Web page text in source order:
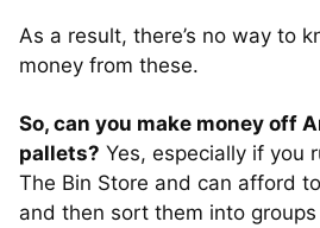
As a result, there’s no way to
money from these.
So, can you make money off
pallets? Yes, especially if you
The Bin Store and can afford
and then sort them into